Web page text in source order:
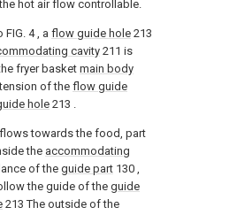
hot air flow controllable.
FIG. 4 , a flow guide hole 213
cavity 211 is
fryer basket main body
of the flow guide
hole213 .
towards the food, part
the accommodating
of the guide part 130 ,
the guide of the guide
213 The outside of the